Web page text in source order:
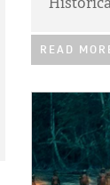
READ
IMAGE: